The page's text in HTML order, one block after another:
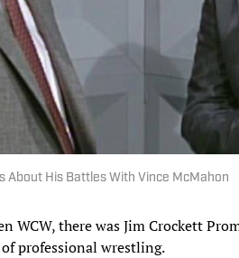
About His Battles With Vince McMahon
WCW, there was Jim Crockett
professional wrestling.